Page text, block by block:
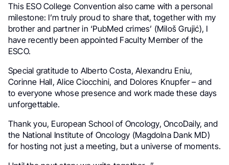
This ESO College Convention also came with a personal
milestone: I’m truly proud to share that, together with my
brother and partner in ‘PubMed crimes’ (Miloš Grujić), I
have recently been appointed Faculty Member of the
ESCO.
Special gratitude to Alberto Costa, Alexandru Eniu,
Corinne Hall, Alice Ciocchini, and Dolores Knupfer – and
to everyone whose presence and work made these days
unforgettable.
Thank you, European School of Oncology, OncoDaily, and
the National Institute of Oncology (Magdolna Dank MD)
for hosting not just a meeting, but a universe of moments.